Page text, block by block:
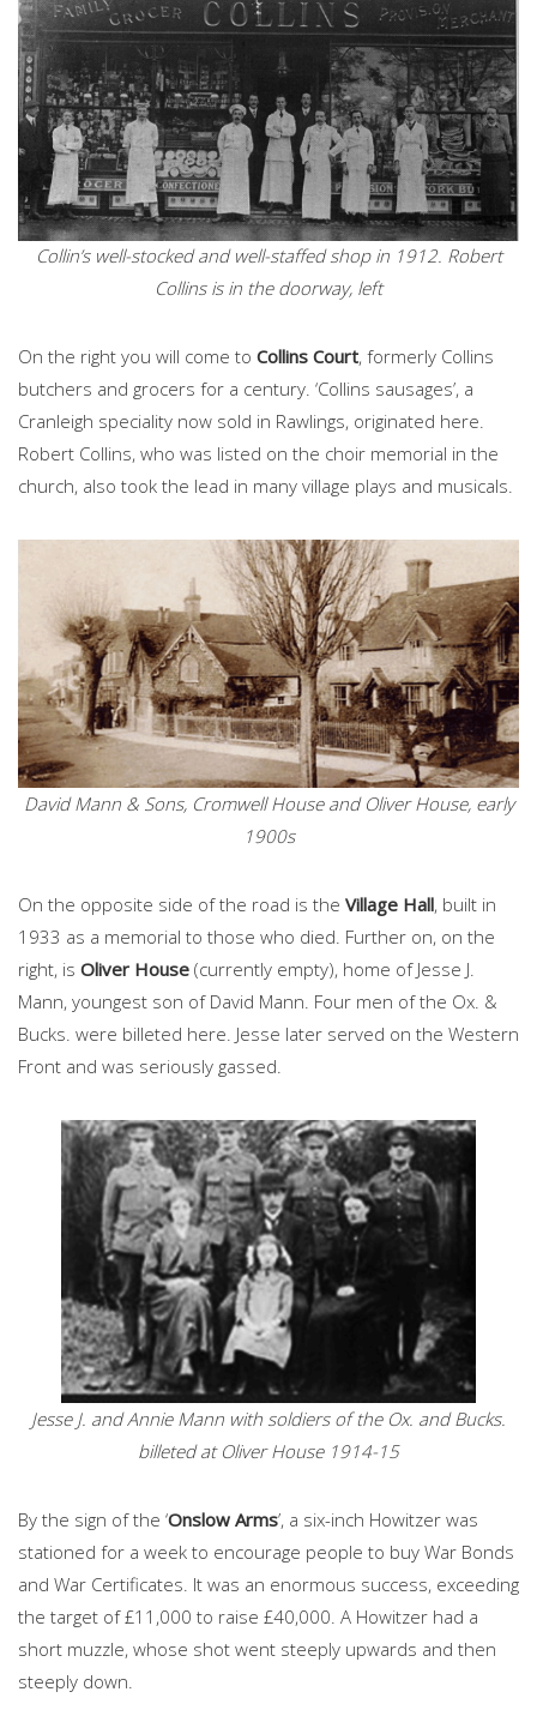
Collin’s well-stocked and well-staffed shop in 1912. Robert
Collins is in the doorway, left
On the right you will come to Collins Court, formerly Collins
butchers and grocers for a century. ‘Collins sausages’, a
Cranleigh speciality now sold in Rawlings, originated here.
Robert Collins, who was listed on the choir memorial in the
church, also took the lead in many village plays and musicals.
David Mann & Sons, Cromwell House and Oliver House, early
1900s
On the opposite side of the road is the Village Hall, built in
1933 as a memorial to those who died. Further on, on the
right, is Oliver House (currently empty), home of Jesse J.
Mann, youngest son of David Mann. Four men of the Ox. &
Bucks. were billeted here. Jesse later served on the Western
Front and was seriously gassed.
Jesse J. and Annie Mann with soldiers of the Ox. and Bucks.
billeted at Oliver House 1914-15
By the sign of the ‘Onslow Arms’, a six-inch Howitzer was
stationed for a week to encourage people to buy War Bonds
and War Certificates. It was an enormous success, exceeding
the target of £11,000 to raise £40,000. A Howitzer had a
short muzzle, whose shot went steeply upwards and then
steeply down.